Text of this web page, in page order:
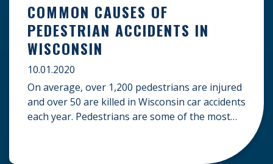
COMMON CAUSES OF
PEDESTRIAN ACCIDENTS IN
WISCONSIN
10.01.2020
On average, over 1,200 pedestrians are injured
and over 50 are killed in Wisconsin car accidents
each year. Pedestrians are some of the most
injured as a pedestrian, understanding some of